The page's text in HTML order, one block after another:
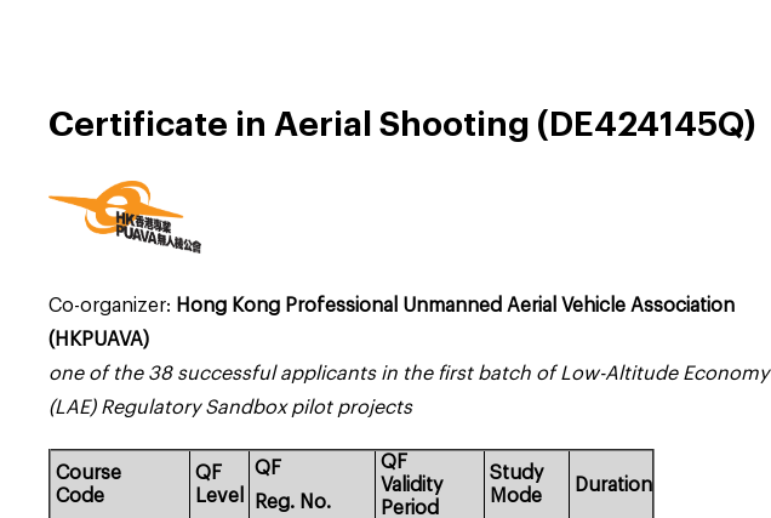
Certificate in Aerial Shooting (DE424145Q)
Co-organizer: Hong Kong Professional Unmanned Aerial Vehicle Association
(HKPUAVA)
one of the 38 successful applicants in the first batch of Low-Altitude Economy
(LAE) Regulatory Sandbox pilot projects
Course
Code
QF
Level
QF
Reg. No.
QF
Validity
Period
Study
Mode
Duration